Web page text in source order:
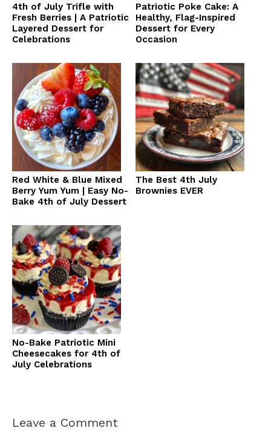
4th of July Trifle with
Fresh Berries | A Patriotic
Layered Dessert for
Celebrations
Patriotic Poke Cake: A
Healthy, Flag-Inspired
Dessert for Every
Occasion
Red White & Blue Mixed
Berry Yum Yum | Easy No-
Bake 4th of July Dessert
The Best 4th July
Brownies EVER
No-Bake Patriotic Mini
Cheesecakes for 4th of
July Celebrations
Leave a Comment